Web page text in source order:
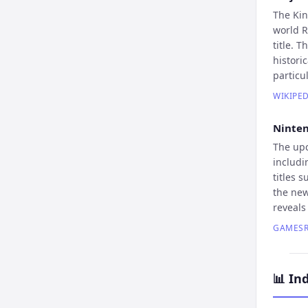
The
world
title.
The
titles
the
📊